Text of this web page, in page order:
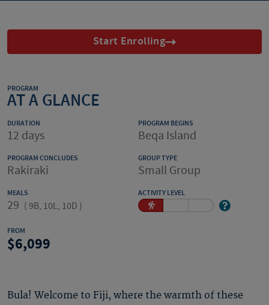
Start Enrolling
PROGRAM
AT A GLANCE
DURATION
12 days
PROGRAM BEGINS
Beqa Island
PROGRAM CONCLUDES
Rakiraki
GROUP TYPE
Small Group
MEALS
29 ( 9B, 10L, 10D )
ACTIVITY LEVEL
FROM
6,099
Bula! Welcome to Fiji, where the warmth of these